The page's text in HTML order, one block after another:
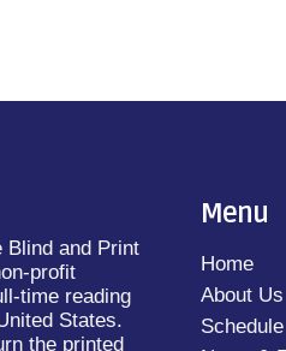
Blind and Print
profit
time reading
States.
the printed
Menu
Home
About Us
Schedule